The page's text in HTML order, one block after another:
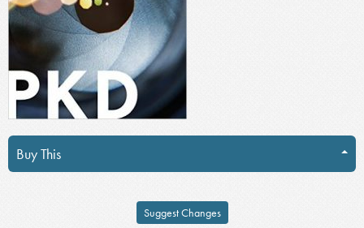
Buy This
Suggest Changes